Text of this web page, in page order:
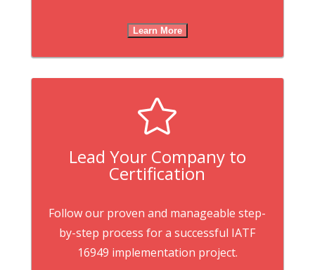
Learn More

Lead Your Company to
Certification
Follow our proven and manageable step-
by-step process for a successful IATF
16949 implementation project.